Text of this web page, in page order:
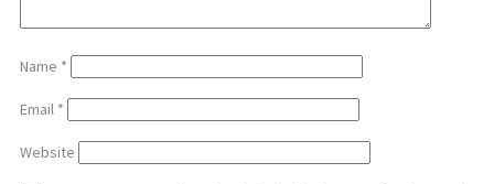
Name *
Email *
Website